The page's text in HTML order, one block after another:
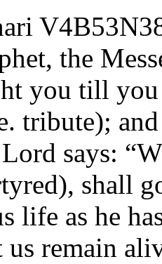
the
you till
tribute);
says:
shall
life as he
us remain